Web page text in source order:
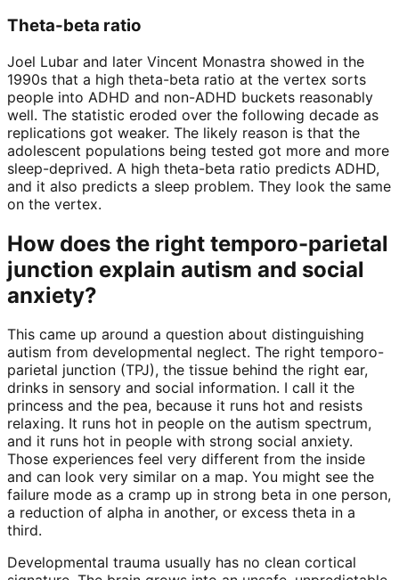
Theta-beta ratio
Joel Lubar and later Vincent Monastra showed in the
1990s that a high theta-beta ratio at the vertex sorts
people into ADHD and non-ADHD buckets reasonably
well. The statistic eroded over the following decade as
replications got weaker. The likely reason is that the
adolescent populations being tested got more and more
sleep-deprived. A high theta-beta ratio predicts ADHD,
and it also predicts a sleep problem. They look the same
on the vertex.
How does the right temporo-parietal
junction explain autism and social
anxiety?
This came up around a question about distinguishing
autism from developmental neglect. The right temporo-
parietal junction (TPJ), the tissue behind the right ear,
drinks in sensory and social information. I call it the
princess and the pea, because it runs hot and resists
relaxing. It runs hot in people on the autism spectrum,
and it runs hot in people with strong social anxiety.
Those experiences feel very different from the inside
and can look very similar on a map. You might see the
failure mode as a cramp up in strong beta in one person,
a reduction of alpha in another, or excess theta in a
third.
Developmental trauma usually has no clean cortical